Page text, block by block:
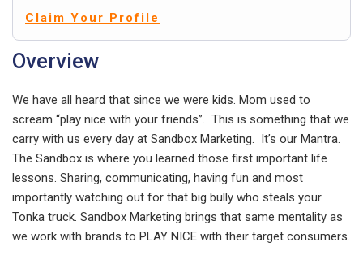
Claim Your Profile
Overview
We have all heard that since we were kids. Mom used to
scream “play nice with your friends”. This is something that we
carry with us every day at Sandbox Marketing. It’s our Mantra.
The Sandbox is where you learned those first important life
lessons. Sharing, communicating, having fun and most
importantly watching out for that big bully who steals your
Tonka truck. Sandbox Marketing brings that same mentality as
we work with brands to PLAY NICE with their target consumers.